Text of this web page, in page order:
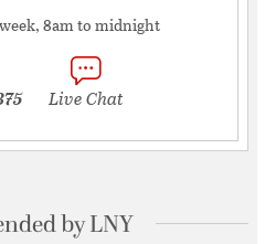
8am to midnight
Live Chat
by LNY